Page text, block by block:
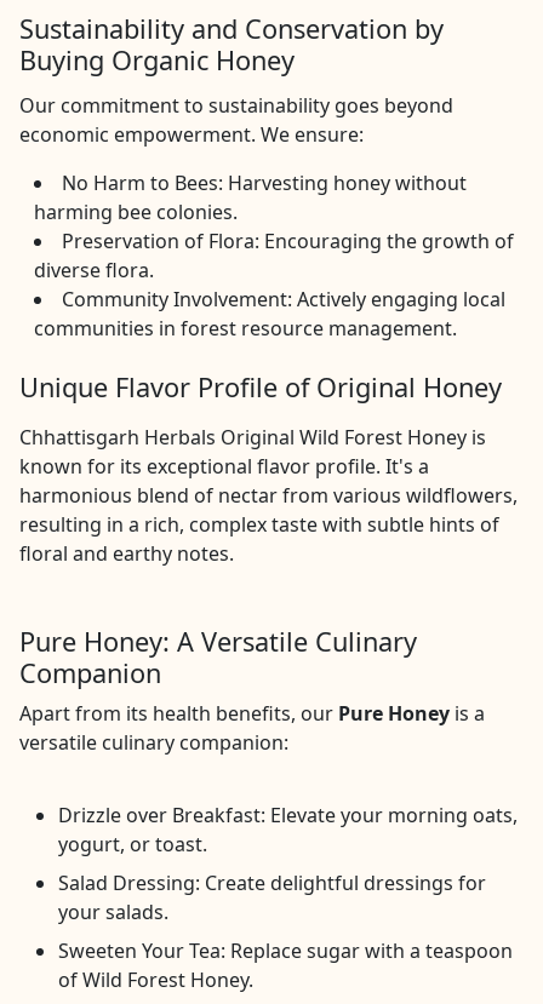
Sustainability and Conservation by
Buying Organic Honey
Our commitment to sustainability goes beyond
economic empowerment. We ensure:
No Harm to Bees: Harvesting honey without
harming bee colonies.
Preservation of Flora: Encouraging the growth of
diverse flora.
Community Involvement: Actively engaging local
communities in forest resource management.
Unique Flavor Profile of Original Honey
Chhattisgarh Herbals Original Wild Forest Honey is
known for its exceptional flavor profile. It's a
harmonious blend of nectar from various wildflowers,
resulting in a rich, complex taste with subtle hints of
floral and earthy notes.
Pure Honey: A Versatile Culinary
Companion
Apart from its health benefits, our Pure Honey is a
versatile culinary companion:
Drizzle over Breakfast: Elevate your morning oats,
yogurt, or toast.
Salad Dressing: Create delightful dressings for
your salads.
Sweeten Your Tea: Replace sugar with a teaspoon
of Wild Forest Honey.